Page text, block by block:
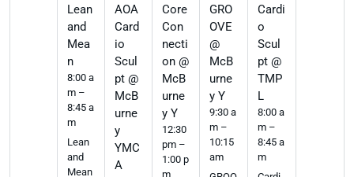
Lean
and
Mea
n
8:00 a
m –
8:45 a
m
Lean
and
Mean
AOA
Card
io
Scul
pt @
McB
urne
y
YMC
A
Core
Con
necti
on @
McB
urne
y Y
12:30
pm –
1:00 p
m
GRO
OVE
@
McB
urne
y Y
9:30 a
m –
10:15
am
Cardi
o
Scul
pt @
TMP
L
8:00 a
m –
8:45 a
m